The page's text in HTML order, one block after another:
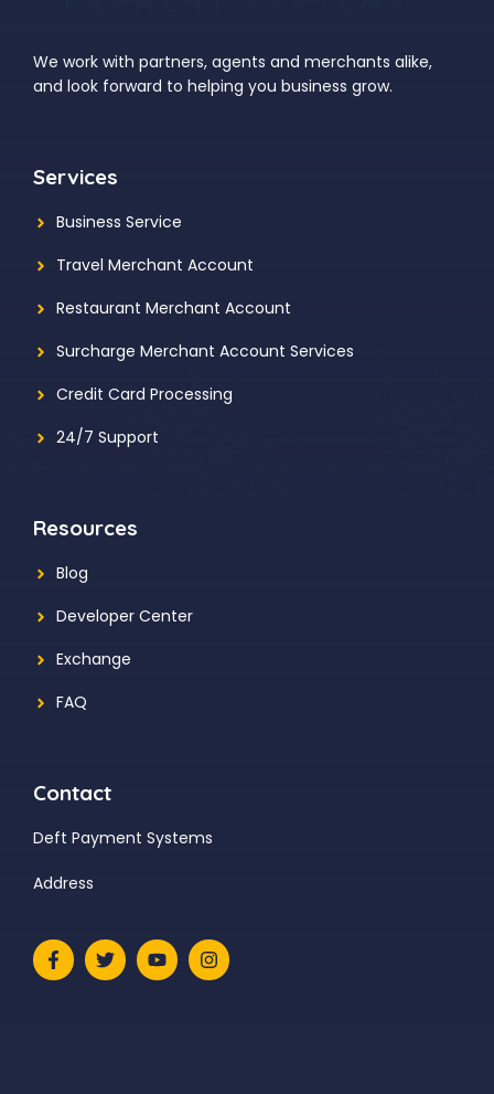
We work with partners, agents and merchants alike,
and look forward to helping you business grow.
Services
Business Service
Travel Merchant Account
Restaurant Merchant Account
Surcharge Merchant Account Services
Credit Card Processing
24/7 Support
Resources
Blog
Developer Center
Exchange
FAQ
Contact
Deft Payment Systems
Address